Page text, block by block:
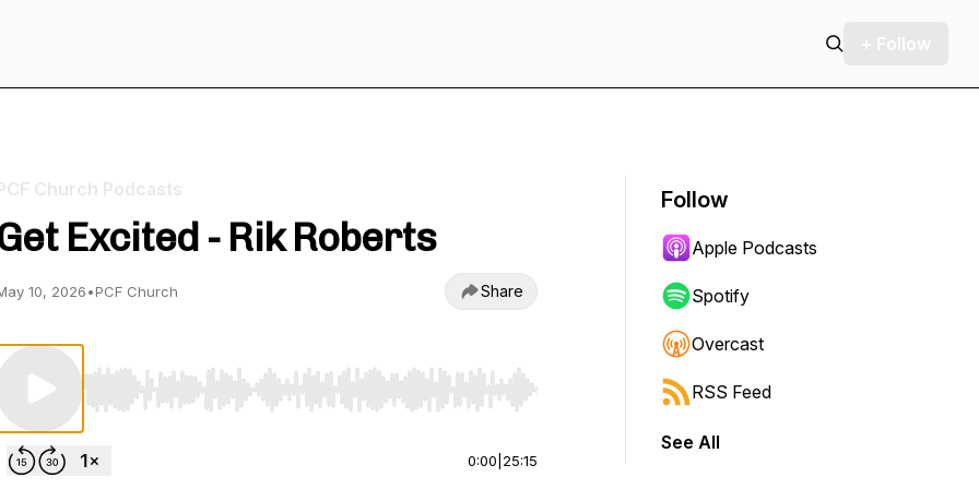
Excited - Rik Roberts
10, 2026•PCF Church Share
Use Left/Right to seek, Home/End to jump to start or end. Hold shift to jump forward or backward.
0:00 25:15
Follow
Apple Podcasts
Spotify
Overcast
RSS Feed
See All